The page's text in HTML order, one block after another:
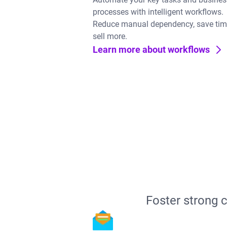
processes with intelligent workflows.
Reduce manual dependency, save
sell more.
Learn more about workflows
Foster strong